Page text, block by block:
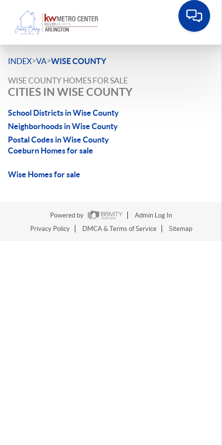
INDEX>VA>WISE COUNTY
WISE COUNTY HOMES FOR SALE
CITIES IN WISE COUNTY
School Districts in Wise County
Neighborhoods in Wise County
Postal Codes in Wise County
Coeburn Homes for sale
Wise Homes for sale
Powered by
Admin Log In
Privacy Policy
DMCA & Terms of Service Sitemap